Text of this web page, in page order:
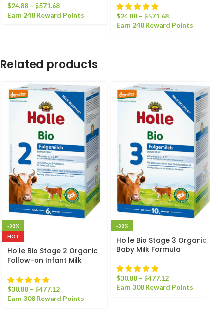
$24.88 – $571.68
Earn 248 Reward Points
$24.88 – $571.68
Earn 248 Reward Points
Related products
-38%
HOT
Holle Bio Stage 2 Organic
Follow-on Infant Milk
$30.88 – $477.12
Earn 308 Reward Points
-38%
Holle Bio Stage 3 Organic
Baby Milk Formula
$30.88 – $477.12
Earn 308 Reward Points